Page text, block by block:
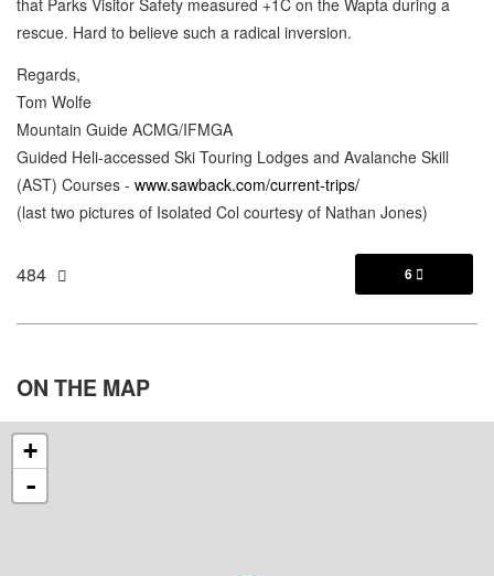
that Parks Visitor Safety measured +1C on the Wapta during a
rescue. Hard to believe such a radical inversion.
Regards,
Tom Wolfe
Mountain Guide ACMG/IFMGA
Guided Heli-accessed Ski Touring Lodges and Avalanche Skill
(AST) Courses - www.sawback.com/current-trips/
(last two pictures of Isolated Col courtesy of Nathan Jones)
484 6 
ON THE MAP
+
-